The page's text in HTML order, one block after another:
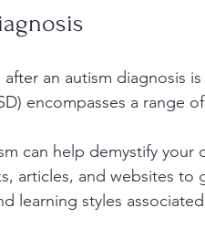
an autism diagnosis
encompasses a range
can help demystify your
articles, and websites to
learning styles